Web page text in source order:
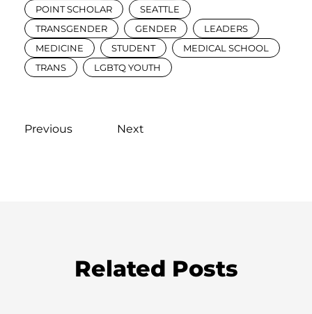
POINT SCHOLAR
SEATTLE
TRANSGENDER
GENDER
LEADERS
MEDICINE
STUDENT
MEDICAL SCHOOL
TRANS
LGBTQ YOUTH
Previous Next
Related Posts